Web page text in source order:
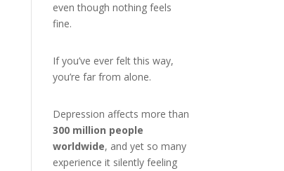
even though nothing feels
fine.
If you’ve ever felt this way,
you’re far from alone.
Depression affects more than
300 million people
worldwide, and yet so many
experience it silently feeling